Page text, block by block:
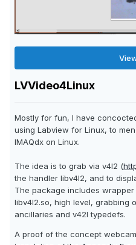
LVVideo4Linux
Mostly for fun, I have
using Labview for Linux, to
IMAQdx on Linux.
The idea is to grab via v4l2 (
the handler libv4l2, and to
The package includes
libv4l2.so, high level, grabbing
ancillaries and v42l typedefs.
A proof of the concept